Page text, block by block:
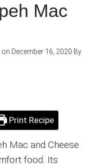
Mac
on December 16, 2020 By
Print Recipe
Mac and Cheese
food. Its